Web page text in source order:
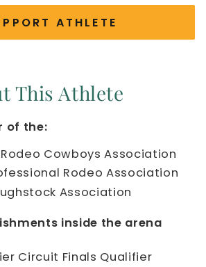
ATHLETE
This Athlete
of the:
Cowboys Association
Rodeo Association
Association
inside the arena
Circuit Finals Qualifier